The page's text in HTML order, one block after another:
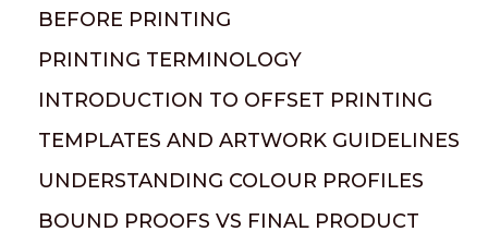
BEFORE PRINTING
PRINTING TERMINOLOGY
INTRODUCTION TO OFFSET PRINTING
TEMPLATES AND ARTWORK GUIDELINES
UNDERSTANDING COLOUR PROFILES
BOUND PROOFS VS FINAL PRODUCT